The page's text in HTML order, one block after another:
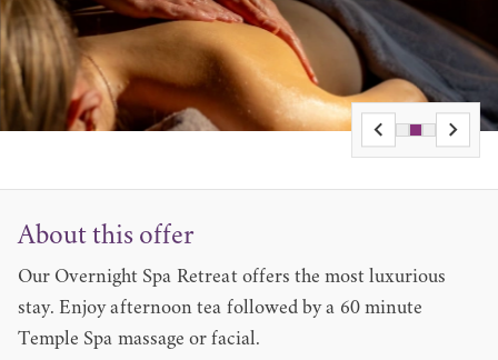
About this offer
Our Overnight Spa Retreat offers the most luxurious
stay. Enjoy afternoon tea followed by a 60 minute
Temple Spa massage or facial.